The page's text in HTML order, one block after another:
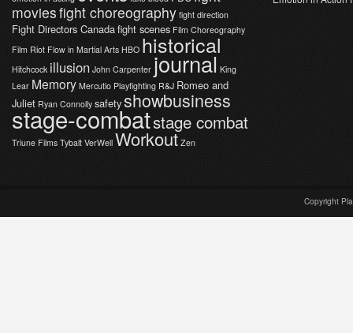
moviesfight choreography fight direction
Fight Directors Canadafight scenes Film Choreography
Film Riot Flow in Martial Arts HBO historical
Hitchcock illusion John Carpenter journal King
Lear Memory Mercutio Playfighting R&J Romeo and
Juliet Ryan Connolly safetyshowbusiness
stage-combatstage combat
Triune Films Tybalt VerWell Workout Zen
Copyright